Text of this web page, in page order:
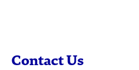
Contact Us